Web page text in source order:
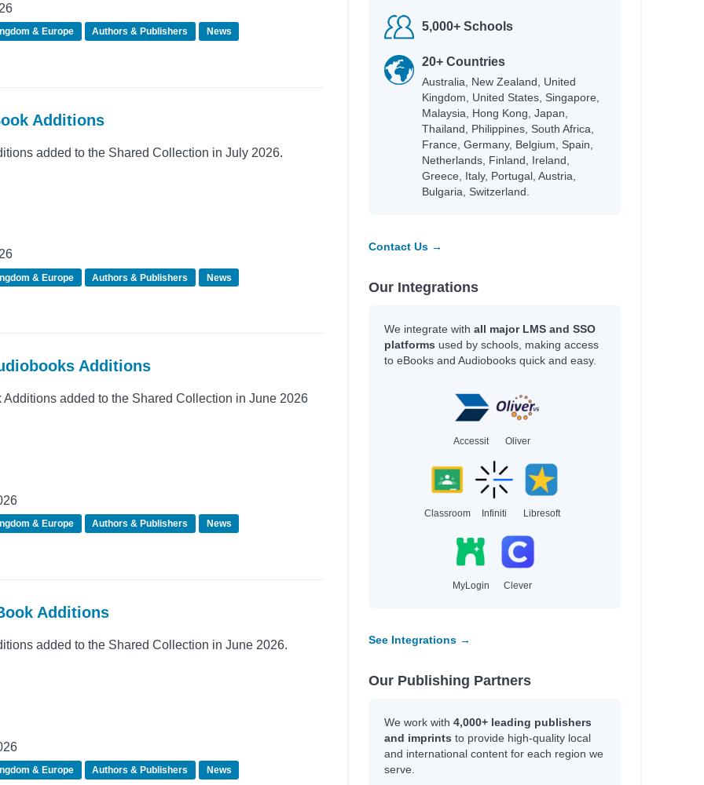
& Europe Authors & Publishers
News
Additions
added to the Shared Collection in July 2026.
& Europe Authors & Publishers
News
Additions
Additions added to the Shared Collection in June 2026
& Europe Authors & Publishers
News
Additions
added to the Shared Collection in June 2026.
& Europe Authors & Publishers
News
5,000+ Schools
20+ Countries
Australia, New Zealand, United
Kingdom, United States, Singapore,
Malaysia, Hong Kong, Japan,
Thailand, Philippines, South Africa,
France, Germany, Belgium, Spain,
Netherlands, Finland, Ireland,
Greece, Italy, Portugal, Austria,
Bulgaria, Switzerland.
Contact Us →
Our Integrations
We integrate with all major LMS and SSO
platforms used by schools, making access
to eBooks and Audiobooks quick and easy.
Accessit Oliver
Classroom Infiniti Libresoft
MyLogin Clever
See Integrations →
Our Publishing Partners
We work with 4,000+ leading publishers
and imprints to provide high-quality local
and international content for each region we
serve.